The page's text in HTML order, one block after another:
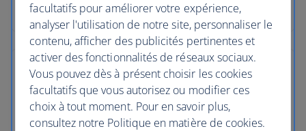
facultatifs pour améliorer votre expérience,
analyser l'utilisation de notre site, personnaliser le
contenu, afficher des publicités pertinentes et
activer des fonctionnalités de réseaux sociaux.
Vous pouvez dès à présent choisir les cookies
facultatifs que vous autorisez ou modifier ces
choix à tout moment. Pour en savoir plus,
consultez notre Politique en matière de cookies.